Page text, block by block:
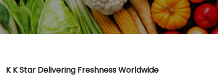
K K Star Delivering Freshness Worldwide